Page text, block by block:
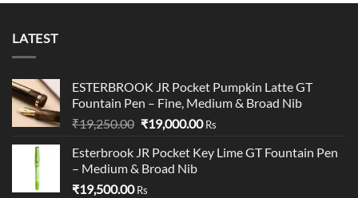
LATEST
ESTERBROOK JR Pocket Pumpkin Latte GT
Fountain Pen – Fine, Medium & Broad Nib
₹19,250.00 Original
was:
₹19,250.00.
₹19,000.00Current
is:
Rs
Esterbrook JR Pocket Key Lime GT Fountain Pen
– Medium & Broad Nib
₹19,500.00 Rs